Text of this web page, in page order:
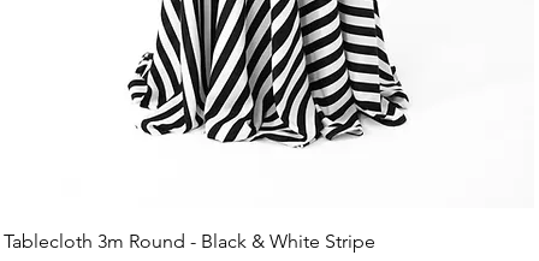
Tablecloth 3m Round - Black & White Stripe